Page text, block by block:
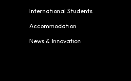
International Students
Accommodation
News & Innovation